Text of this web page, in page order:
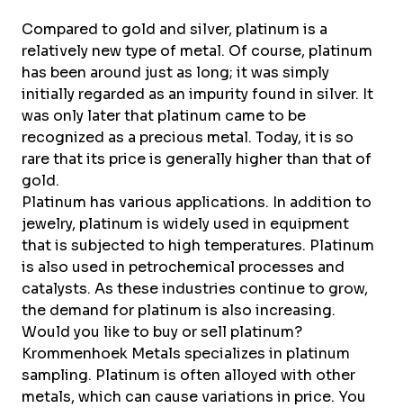
Sustainability
News
Careers at
EN
Drop-off locations Pickup Service
Compared to gold and silver, platinum is a
relatively new type of metal. Of course, platinum
has been around just as long; it was simply
initially regarded as an impurity found in silver. It
was only later that platinum came to be
recognized as a precious metal. Today, it is so
rare that its price is generally higher than that of
gold.
Platinum has various applications. In addition to
jewelry, platinum is widely used in equipment
that is subjected to high temperatures. Platinum
is also used in petrochemical processes and
catalysts. As these industries continue to grow,
the demand for platinum is also increasing.
Would you like to buy or sell platinum?
Krommenhoek Metals specializes in platinum
sampling. Platinum is often alloyed with other
metals, which can cause variations in price. You